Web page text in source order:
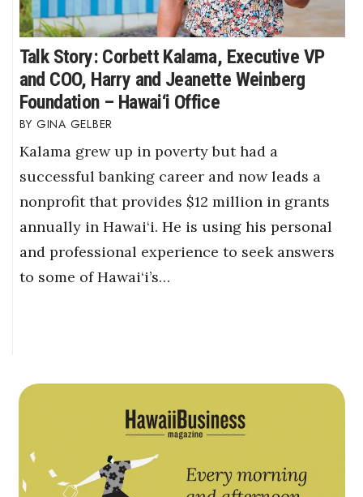
Talk Story: Corbett Kalama, Executive VP
and COO, Harry and Jeanette Weinberg
Foundation – Hawai‘i Office
GINA GELBER
Kalama grew up in poverty but had a
successful banking career and now leads a
nonprofit that provides $12 million in grants
annually in Hawai‘i. He is using his personal
and professional experience to seek answers
to some of Hawai‘i’s…